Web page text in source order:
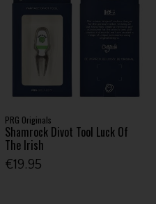
PRG Originals
Shamrock Divot Tool Luck Of
The Irish
€19.95